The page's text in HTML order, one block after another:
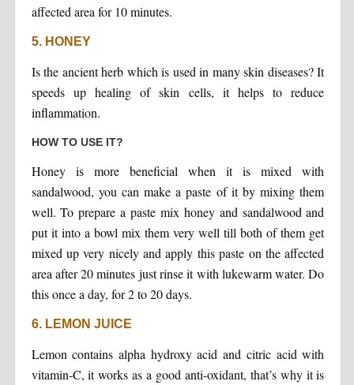
affected area for 10 minutes.
5. HONEY
Is the ancient herb which is used in many skin diseases? It
speeds up healing of skin cells, it helps to reduce
inflammation.
HOW TO USE IT?
Honey is more beneficial when it is mixed with
sandalwood, you can make a paste of it by mixing them
well. To prepare a paste mix honey and sandalwood and
put it into a bowl mix them very well till both of them get
mixed up very nicely and apply this paste on the affected
area after 20 minutes just rinse it with lukewarm water. Do
this once a day, for 2 to 20 days.
6. LEMON JUICE
Lemon contains alpha hydroxy acid and citric acid with
vitamin-C, it works as a good anti-oxidant, that’s why it is